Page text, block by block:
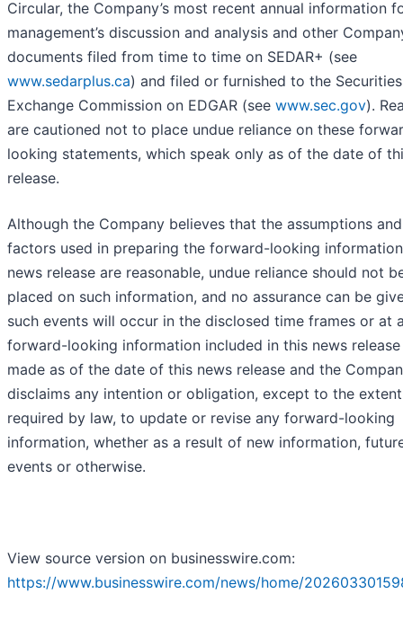
Circular, the Company’s most recent annual information
management’s discussion and analysis and other
documents filed from time to time on SEDAR+ (see
www.sedarplus.ca) and filed or furnished to the
Exchange Commission on EDGAR (see www.sec.gov).
are cautioned not to place undue reliance on these
looking statements, which speak only as of the date of
release.
Although the Company believes that the assumptions and
factors used in preparing the forward-looking
news release are reasonable, undue reliance should not
placed on such information, and no assurance can be
such events will occur in the disclosed time frames or at
forward-looking information included in this news release
made as of the date of this news release and the
disclaims any intention or obligation, except to the extent
required by law, to update or revise any forward-looking
information, whether as a result of new information,
events or otherwise.
View source version on businesswire.com:
https://www.businesswire.com/news/home/